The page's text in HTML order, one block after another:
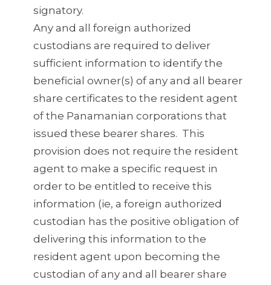
signatory.
Any and all foreign authorized
custodians are required to deliver
sufficient information to identify the
beneficial owner(s) of any and all bearer
share certificates to the resident agent
of the Panamanian corporations that
issued these bearer shares. This
provision does not require the resident
agent to make a specific request in
order to be entitled to receive this
information (ie, a foreign authorized
custodian has the positive obligation of
delivering this information to the
resident agent upon becoming the
custodian of any and all bearer share